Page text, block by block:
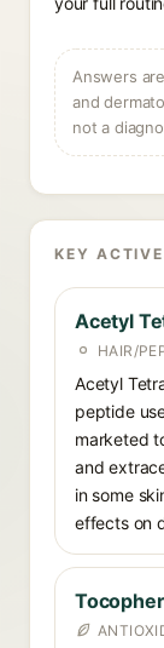
Answers
and
not a
KEY
Acetyl
HAIR/
Acetyl
peptide
marketed
and
in some
effects on